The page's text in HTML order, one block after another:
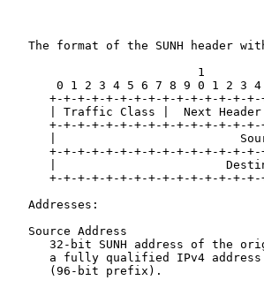
The format of the SUNH header
1
0 1 2 3 4 5 6 7 8 9 0 1 2 3
+-+-+-+-+-+-+-+-+-+-+-+-+-+-
| Traffic Class |  Next
+-+-+-+-+-+-+-+-+-+-+-+-+-+-
|
+-+-+-+-+-+-+-+-+-+-+-+-+-+-
|
+-+-+-+-+-+-+-+-+-+-+-+-+-+-
   Addresses:
   Source Address
32-bit SUNH address of the
a fully qualified IPv4
      (96-bit prefix).